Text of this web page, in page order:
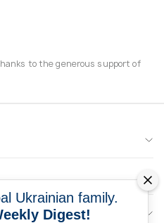
to the generous support of
Ukrainian family.
Digest!